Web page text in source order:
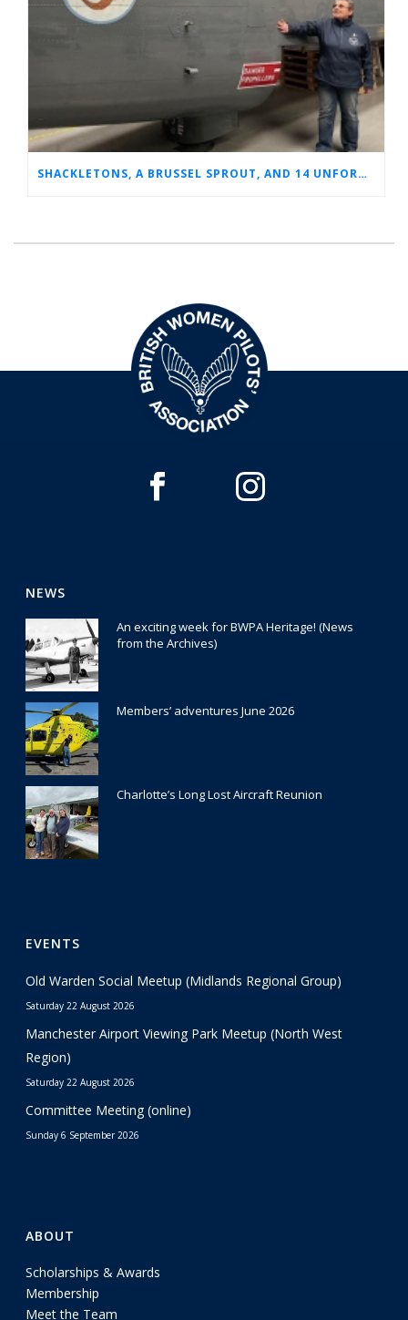
SHACKLETONS, A BRUSSEL SPROUT, AND 14 UNFORGETTABLE HOURS: A GLIMPSE INTO SUE’S RAF CAREER
NEWS
An exciting week for BWPA Heritage! (News
from the Archives)
Members’ adventures June 2026
Charlotte’s Long Lost Aircraft Reunion
EVENTS
Old Warden Social Meetup (Midlands Regional Group)
Saturday 22 August 2026
Manchester Airport Viewing Park Meetup (North West
Region)
Saturday 22 August 2026
Committee Meeting (online)
Sunday 6 September 2026
ABOUT
Scholarships & Awards
Membership
Meet the Team